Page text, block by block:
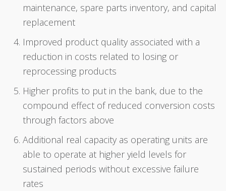
maintenance, spare parts inventory, and capital
replacement
Improved product quality associated with a
reduction in costs related to losing or
reprocessing products
Higher profits to put in the bank, due to the
compound effect of reduced conversion costs
through factors above
Additional real capacity as operating units are
able to operate at higher yield levels for
sustained periods without excessive failure
rates